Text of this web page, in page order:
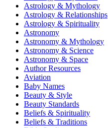
Astrology & Mythology
Astrology & Relationships
Astrology & Spirituality
Astronomy
Astronomy & Mythology
Astronomy & Science
Astronomy & Space
Author Resources
Aviation
Baby Names
Beauty & Style
Beauty Standards
Beliefs & Spirituality
Beliefs & Traditions